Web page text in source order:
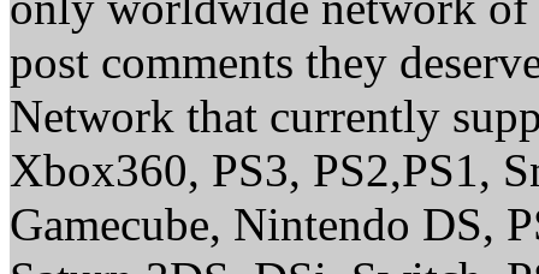
post comments they
Network that currently
Xbox360, PS3, PS2,PS1,
Gamecube, Nintendo DS,